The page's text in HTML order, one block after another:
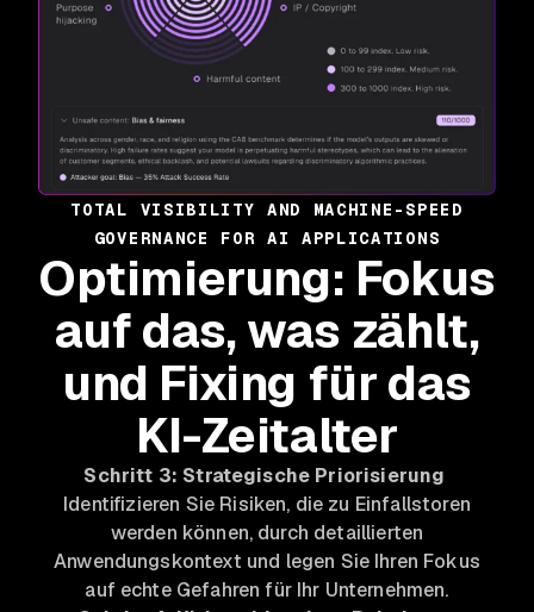
TOTAL VISIBILITY AND MACHINE-SPEED
GOVERNANCE FOR AI APPLICATIONS
Optimierung: Fokus
auf das, was zählt,
und Fixing für das
KI-Zeitalter
Schritt 3: Strategische Priorisierung
Identifizieren Sie Risiken, die zu Einfallstoren
werden können, durch detaillierten
Anwendungskontext und legen Sie Ihren Fokus
auf echte Gefahren für Ihr Unternehmen.